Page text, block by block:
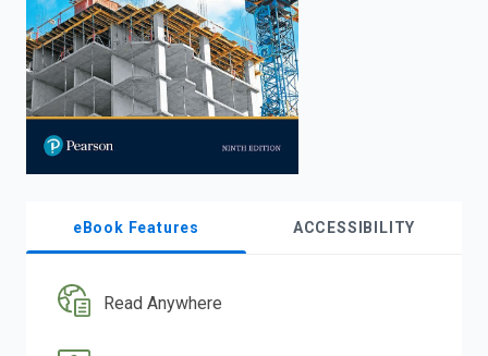
eBook Features ACCESSIBILITY
Read Anywhere